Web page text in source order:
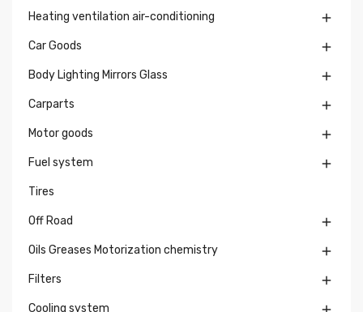
Heating ventilation air-conditioning 
Car Goods 
Body Lighting Mirrors Glass 
Carparts 
Motor goods 
Fuel system 
Tires
Off Road 
Oils Greases Motorization chemistry 
Filters 
Cooling system